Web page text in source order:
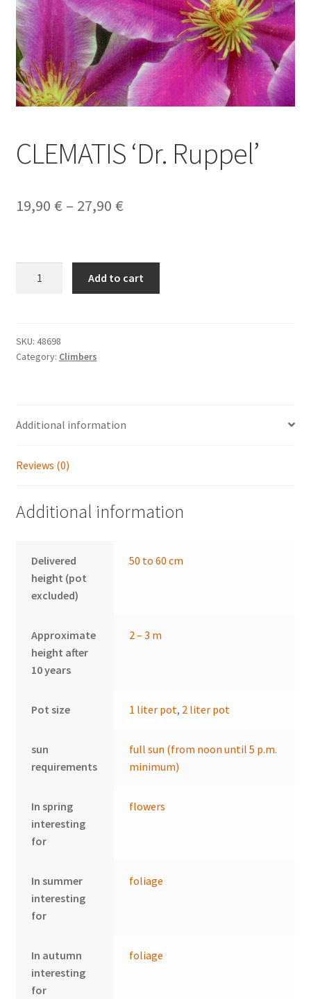
CLEMATIS ‘Dr. Ruppel’
19,90 € – 27,90 €Price
through
Add to cart
SKU: 48698
Category: Climbers
Additional information
Reviews (0)
Additional information
Delivered
height (pot
excluded)
50 to 60 cm
Approximate
height after
10 years
2 – 3 m
Pot size 1 liter pot, 2 liter pot
sun
requirements
full sun (from noon until 5 p.m.
minimum)
In spring
interesting
for
flowers
In summer
interesting
for
foliage
In autumn
interesting
for
foliage